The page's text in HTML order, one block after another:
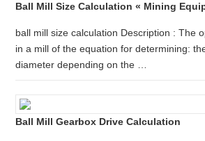
Ball Mill Size Calculation « Mining
ball mill size calculation Description : The
in a mill of the equation for determining:
diameter depending on the …
Ball Mill Gearbox Drive Calculation